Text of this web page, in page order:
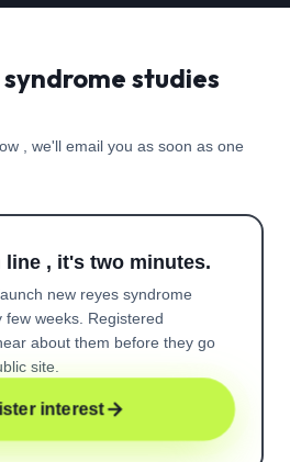
studies
, we'll email you as soon as one
line , it's two minutes.
new reyes syndrome
few weeks. Registered
about them before they go
site.
interest